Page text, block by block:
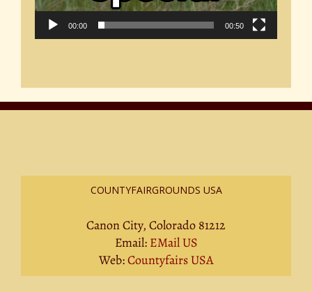
00:00 00:50
COUNTYFAIRGROUNDS USA
Canon City, Colorado 81212
Email: EMail US
Web:Countyfairs USA